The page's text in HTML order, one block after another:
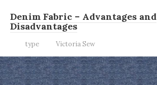
Denim Fabric – Advantages and
Disadvantages
type Victoria Sew